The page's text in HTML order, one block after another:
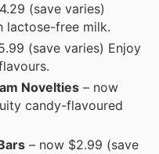
(save varies)
lactose-free milk.
(save varies) Enjoy
Novelties – now
candy-flavoured
– now $2.99 (save